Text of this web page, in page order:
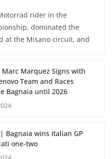
rider in the
dominated the
at the Misano circuit, and
Marc Marquez Signs with
Team and Races
Bagnaia until 2026
Bagnaia wins Italian GP
one-two